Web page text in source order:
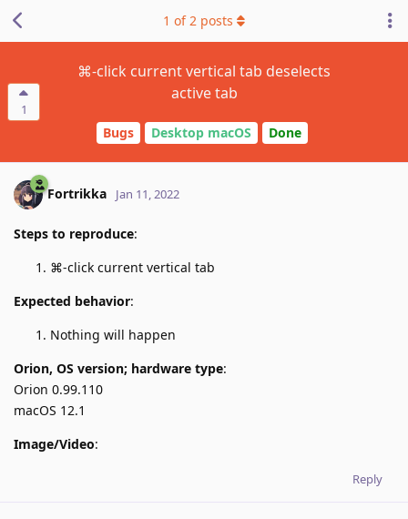
1
⌘-click current vertical tab deselects
active tab
Bugs Desktop macOS Done
1 of2 posts
Fortrikka Jan 11, 2022
Steps to reproduce:
⌘-click current vertical tab
Expected behavior:
Nothing will happen
Orion, OS version; hardware type:
Orion 0.99.110
macOS 12.1
Image/Video:
Reply